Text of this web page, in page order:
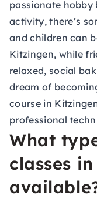
passionate
activity, there’s
and children can
Kitzingen, while
relaxed, social
dream of
course in
professional
What
classes